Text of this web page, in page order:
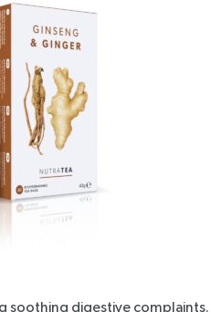
soothing digestive complaints.